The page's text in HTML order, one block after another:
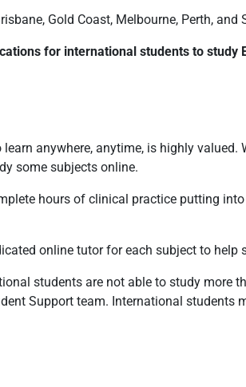
Gold Coast, Melbourne, Perth, and
for international students to study
anywhere, anytime, is highly
some subjects online.
hours of clinical practice putting
online tutor for each subject to help
students are not able to study more
Support team. International